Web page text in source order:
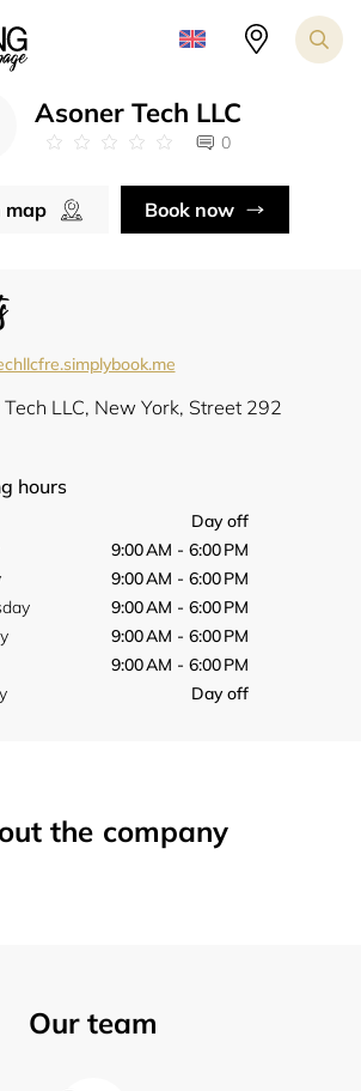
Asoner Tech LLC
0
map Book now
LLC, New York, Street 292
hours
Day off
9:00 AM - 6:00 PM
9:00 AM - 6:00 PM
9:00 AM - 6:00 PM
9:00 AM - 6:00 PM
9:00 AM - 6:00 PM
Day off
the company
Our team